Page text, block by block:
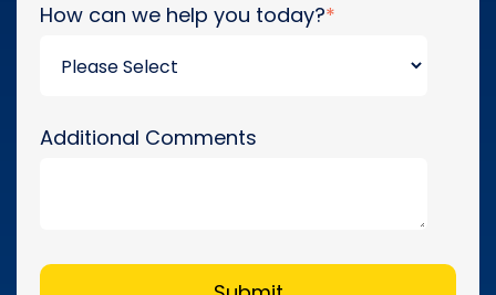
How can we help you today?*
Additional Comments